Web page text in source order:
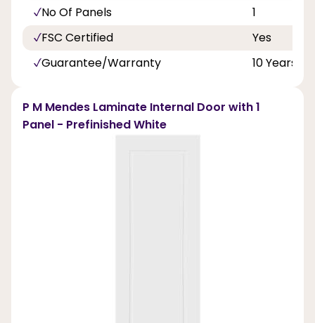
No Of Panels
1
FSC Certified
Yes
Guarantee/Warranty
10 Years
P M Mendes Laminate Internal Door with 1
Panel - Prefinished White